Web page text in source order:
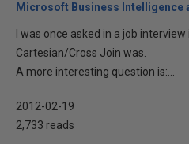
Microsoft Business Intelligence
I was once asked in a job
Cartesian/Cross Join was.
A more interesting question is:...
2012-02-19
2,733 reads